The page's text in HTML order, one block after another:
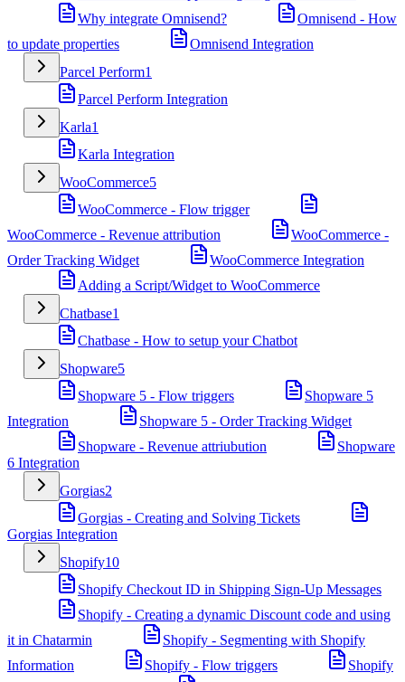
Why integrate Omnisend?
Omnisend - How
to update properties
Omnisend Integration
Parcel Perform1
Parcel Perform Integration
Karla1
Karla Integration
WooCommerce5
WooCommerce - Flow trigger
WooCommerce - Revenue attribution
WooCommerce -
Order Tracking Widget
WooCommerce Integration
Adding a Script/Widget to WooCommerce
Chatbase1
Chatbase - How to setup your Chatbot
Shopware5
Shopware 5 - Flow triggers
Shopware 5
Integration
Shopware 5 - Order Tracking Widget
Shopware - Revenue attriubution
Shopware
6 Integration
Gorgias2
Gorgias - Creating and Solving Tickets
Gorgias Integration
Shopify10
Shopify Checkout ID in Shipping Sign-Up Messages
Shopify - Creating a dynamic Discount code and using
it in Chatarmin
Shopify - Segmenting with Shopify
Information
Shopify - Flow triggers
Shopify